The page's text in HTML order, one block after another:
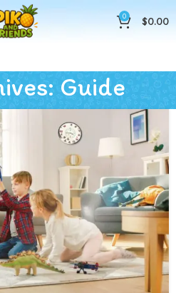
0 $0.00
Guide